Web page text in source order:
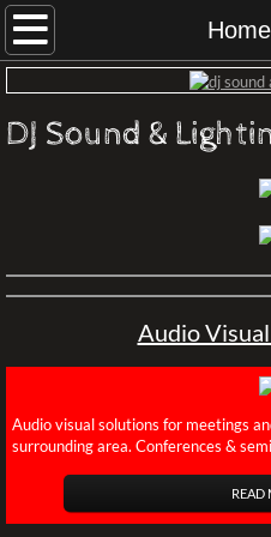
Home
Home
About
Contact
Conferences
Rental Terms
LIVE STREAM
Productions
Recommened
DJ Sound &
Audio
​Audio visual solutions for meetings
surrounding area. Conferences &
READ